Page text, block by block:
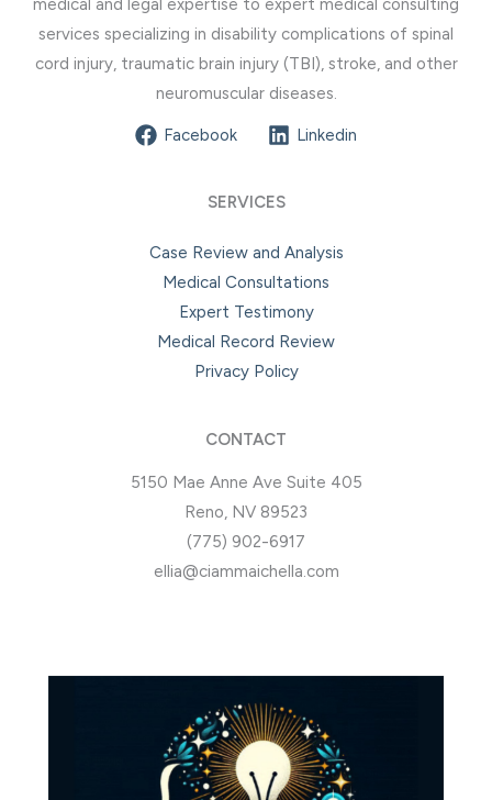
medical and legal expertise to expert medical consulting
services specializing in disability complications of spinal
cord injury, traumatic brain injury (TBI), stroke, and other
neuromuscular diseases.
Facebook Linkedin
SERVICES
Case Review and Analysis
Medical Consultations
Expert Testimony
Medical Record Review
Privacy Policy
CONTACT
5150 Mae Anne Ave Suite 405
Reno, NV 89523
(775) 902-6917
ellia@ciammaichella.com